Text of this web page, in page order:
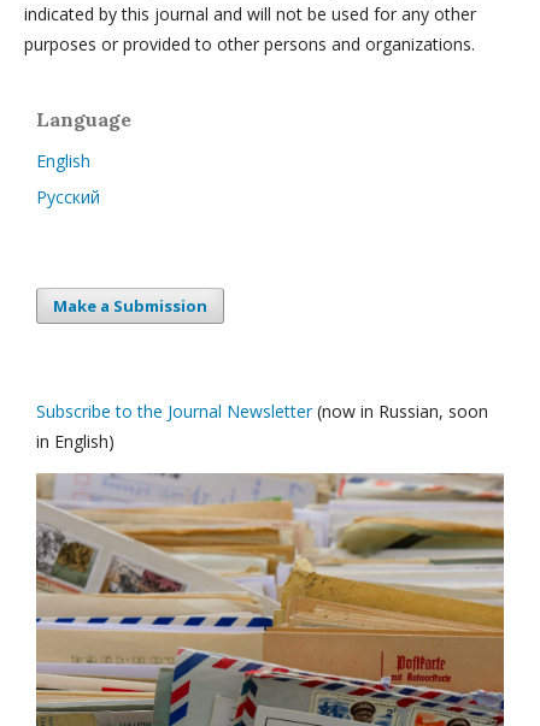
indicated by this journal and will not be used for any other
purposes or provided to other persons and organizations.
Language
English
Русский
Make a Submission
Subscribe to the Journal Newsletter(now in Russian, soon
in English)